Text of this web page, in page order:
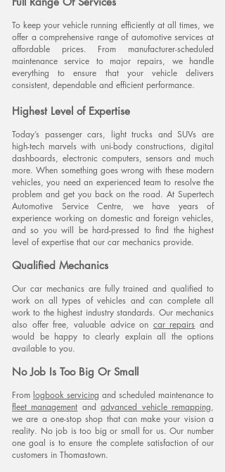
OUR BRANDS:
To keep your vehicle running efficiently at all times, we
offer a comprehensive range of automotive services at
affordable prices. From manufacturer-scheduled
maintenance service to major repairs, we handle
everything to ensure that your vehicle delivers
consistent, dependable and efficient performance.
Highest Level of Expertise
Today’s passenger cars, light trucks and SUVs are
high-tech marvels with uni-body constructions, digital
dashboards, electronic computers, sensors and much
more. When something goes wrong with these modern
vehicles, you need an experienced team to resolve the
problem and get you back on the road. At Supertech
Automotive Service Centre, we have years of
experience working on domestic and foreign vehicles,
and so you will be hard-pressed to find the highest
level of expertise that our car mechanics provide.
Qualified Mechanics
Our car mechanics are fully trained and qualified to
work on all types of vehicles and can complete all
work to the highest industry standards. Our mechanics
also offer free, valuable advice on car repairs and
would be happy to clearly explain all the options
available to you.
No Job Is Too Big Or Small
From logbook servicing and scheduled maintenance to
fleet management andadvanced vehicle remapping,
we are a one-stop shop that can make your vision a
reality. No job is too big or small for us. Our number
one goal is to ensure the complete satisfaction of our
customers in Thomastown.